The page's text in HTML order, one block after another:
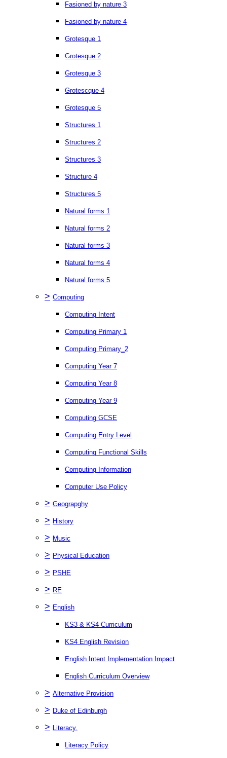
Fasioned by nature 3
Fasioned by nature 4
Grotesque 1
Grotesque 2
Grotesque 3
Grotescque 4
Grotesque 5
Structures 1
Structures 2
Structures 3
Structure 4
Structures 5
Natural forms 1
Natural forms 2
Natural forms 3
Natural forms 4
Natural forms 5
> Computing
Computing Intent
Computing Primary 1
Computing Primary_2
Computing Year 7
Computing Year 8
Computing Year 9
Computing GCSE
Computing Entry Level
Computing Functional Skills
Computing Information
Computer Use Policy
> Geograpghy
> History
> Music
> Physical Education
> PSHE
> RE
> English
KS3 & KS4 Curriculum
KS4 English Revision
English Intent Implementation Impact
English Curriculum Overview
> Alternative Provision
> Duke of Edinburgh
> Literacy.
Literacy Policy